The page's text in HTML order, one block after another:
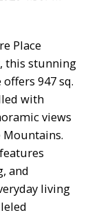
Place
this stunning
947 sq.
with
views
and
living